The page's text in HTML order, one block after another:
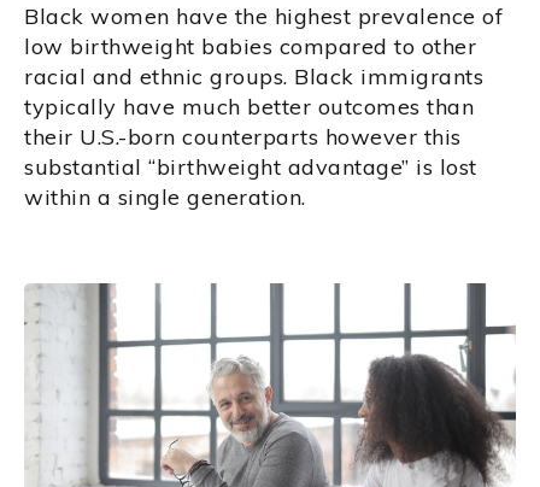
Black women have the highest prevalence of
low birthweight babies compared to other
racial and ethnic groups. Black immigrants
typically have much better outcomes than
their U.S.-born counterparts however this
substantial “birthweight advantage” is lost
within a single generation.